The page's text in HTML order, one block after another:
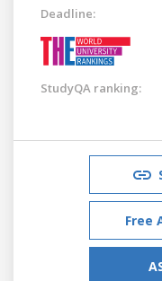
Deadline:
StudyQA ranking:
Free